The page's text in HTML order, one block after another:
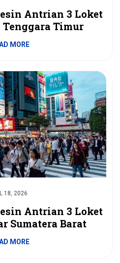
Antrian 3 Loket
Tenggara Timur
MORE
18, 2026
Antrian 3 Loket
Sumatera Barat
MORE